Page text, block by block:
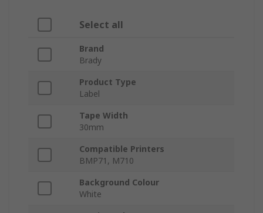
Select all
Brand
Brady
Product Type
Label
Tape Width
30mm
Compatible Printers
BMP71, M710
Background Colour
White